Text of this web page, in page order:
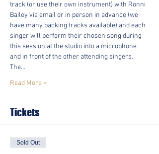
track (or use their own instrument) with Ronni
Bailey via email or in person in advance (we
have many backing tracks available) and each
singer will perform their chosen song during
this session at the studio into a microphone
and in front of the other attending singers.
The…
Read More >
Tickets
Sold Out